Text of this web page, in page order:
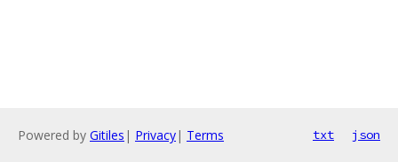
Powered by Gitiles | Privacy| Terms txt json